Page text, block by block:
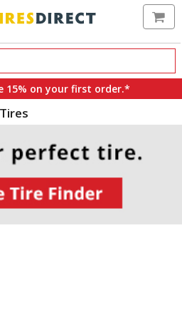
15% on your first order.*